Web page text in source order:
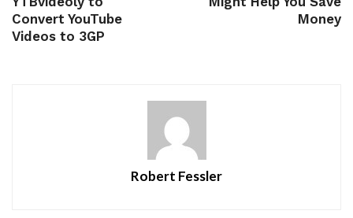
Convert YouTube
Videos to 3GP
Money
Robert Fessler